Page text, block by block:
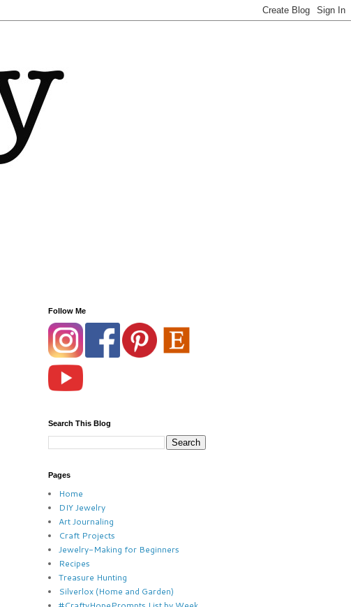
Follow Me
Search This Blog
Pages
Home
DIY Jewelry
Art Journaling
Craft Projects
Jewelry-Making for Beginners
Recipes
Treasure Hunting
Silverlox (Home and Garden)